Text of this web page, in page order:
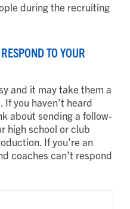
during the recruiting
TO YOUR
and it may take them a
you haven’t heard
about sending a follow-
high school or club
If you’re an
coaches can’t respond